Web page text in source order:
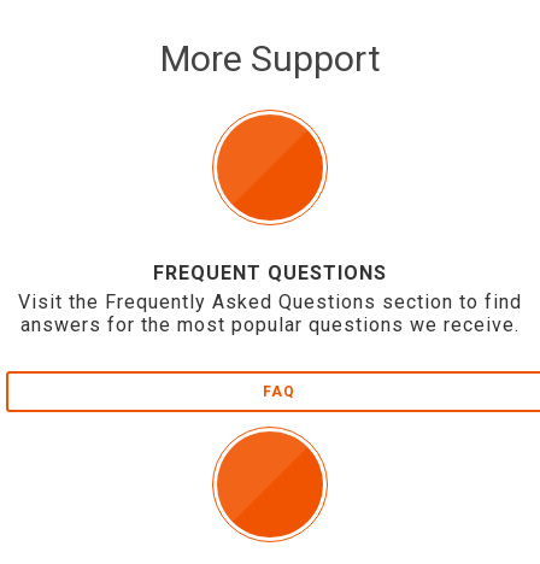
More Support
FREQUENT QUESTIONS
Visit the Frequently Asked Questions section to find
answers for the most popular questions we receive.
FAQ